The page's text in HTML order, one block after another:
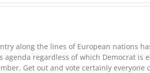
along the lines of European nations
regardless of which Democrat
Get out and vote certainly